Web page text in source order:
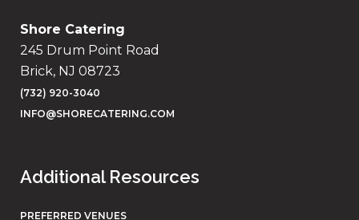
Shore Catering
245 Drum Point Road
Brick, NJ 08723
(732) 920-3040
INFO@SHORECATERING.COM
Additional Resources
PREFERRED VENUES